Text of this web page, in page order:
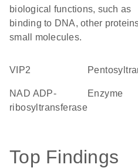
biological functions, such as
binding to DNA, other
small molecules.
VIP2
NAD ADP-
ribosyltransferase
enzyme
Top Findings